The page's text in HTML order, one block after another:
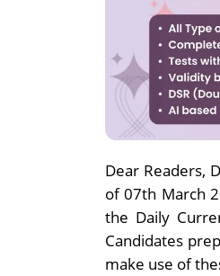
Dear Readers,
of 07th March
the Daily
Candidates
make use of